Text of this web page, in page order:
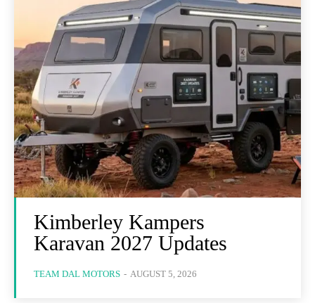
Kimberley Kampers
Karavan 2027 Updates
TEAM DAL MOTORS - AUGUST 5, 2026